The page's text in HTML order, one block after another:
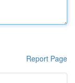
Report Page